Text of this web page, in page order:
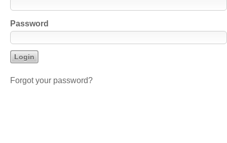
Password
Forgot your password?